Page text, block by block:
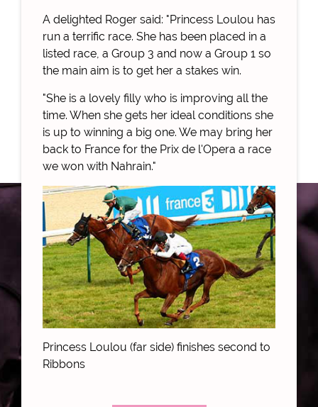
A delighted Roger said: "Princess Loulou has
run a terrific race. She has been placed in a
listed race, a Group 3 and now a Group 1 so
the main aim is to get her a stakes win.
"She is a lovely filly who is improving all the
time. When she gets her ideal conditions she
is up to winning a big one. We may bring her
back to France for the Prix de l'Opera a race
we won with Nahrain."
Princess Loulou (far side) finishes second to
Ribbons